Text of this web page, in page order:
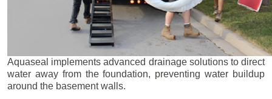
Aquaseal implements advanced drainage solutions to direct
water away from the foundation, preventing water buildup
around the basement walls.